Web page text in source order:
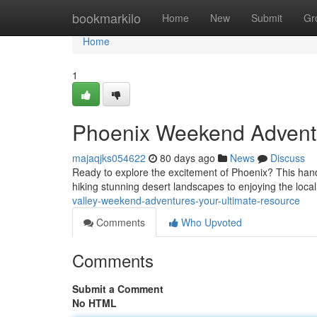
bookmarkilo Home New Submit
Home
Home
1
Phoenix Weekend
majaqjks054622 80 days ago News
Discuss
Ready to explore the excitement of Phoenix? This
hiking stunning desert landscapes to enjoying the
valley-weekend-adventures-your-ultimate-resource
Comments
Who Upvoted
Comments
Submit a Comment
No HTML